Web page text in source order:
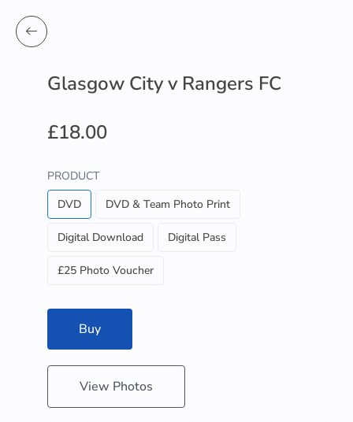
Glasgow City v Rangers FC
£18.00
PRODUCT
DVD
DVD & Team Photo Print
Digital Download Digital Pass
£25 Photo Voucher
Buy
View Photos